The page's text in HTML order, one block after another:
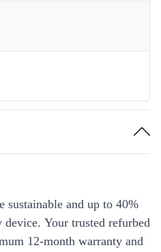
sustainable and up to 40%
device. Your trusted refurbed
12-month warranty and